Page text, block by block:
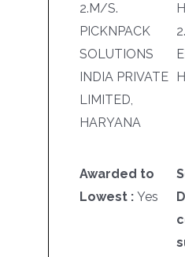
2.M/S.
PICKNPACK
SOLUTIONS
INDIA PRIVATE
LIMITED,
HARYANA
Awarded to
Lowest :Yes